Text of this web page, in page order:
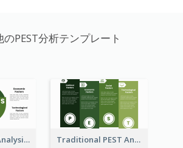
のPEST分析テンプレート
What is PEST Analysis? Customizable PEST Template Traditional PEST Analysis Template